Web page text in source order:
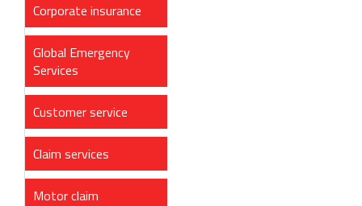
Corporate insurance
Global Emergency
Services
Customer service
Claim services
Motor claim